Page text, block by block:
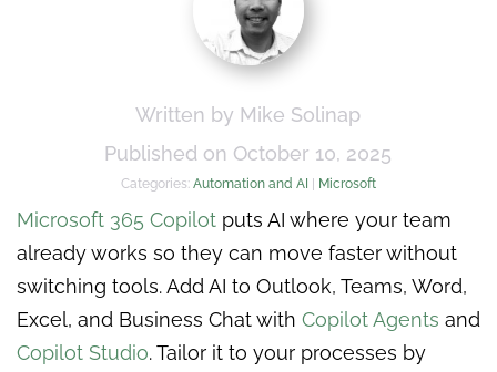
Written by Mike Solinap
Published on October 10, 2025
Categories: Automation and AI | Microsoft
Microsoft 365 Copilot puts AI where your team
already works so they can move faster without
switching tools. Add AI to Outlook, Teams, Word,
Excel, and Business Chat with Copilot Agents and
Copilot Studio. Tailor it to your processes by